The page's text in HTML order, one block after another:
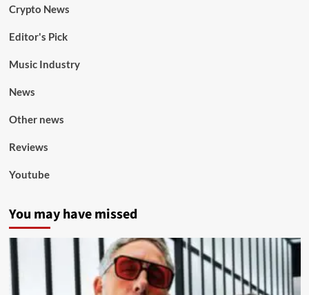
Crypto News
Editor's Pick
Music Industry
News
Other news
Reviews
Youtube
You may have missed